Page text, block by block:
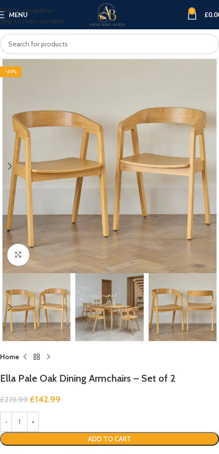
Skip to navigation
Skip to main content
MENU 0 £
-35%
Click to enlarge
Home
Ella Pale Oak Dining Armchairs – Set of 2
£219.99 £142.99
ADD TO CART